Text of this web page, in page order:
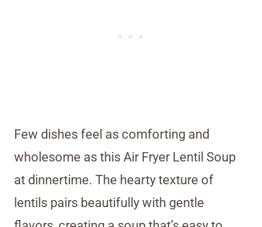
Few dishes feel as comforting and
wholesome as this Air Fryer Lentil Soup
at dinnertime. The hearty texture of
lentils pairs beautifully with gentle